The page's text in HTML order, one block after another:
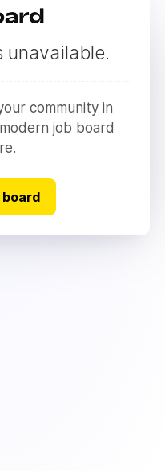
unavailable.
community in
job board